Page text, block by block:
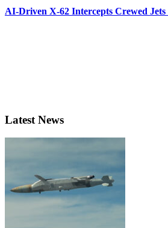
AI-Driven X-62 Intercepts Crewed Jets
Latest News